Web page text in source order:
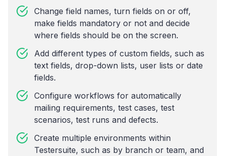
Change field names, turn fields on or off,
make fields mandatory or not and decide
where fields should be on the screen.
Add different types of custom fields, such as
text fields, drop-down lists, user lists or date
fields.
Configure workflows for automatically
mailing requirements, test cases, test
scenarios, test runs and defects.
Create multiple environments within
Testersuite, such as by branch or team, and